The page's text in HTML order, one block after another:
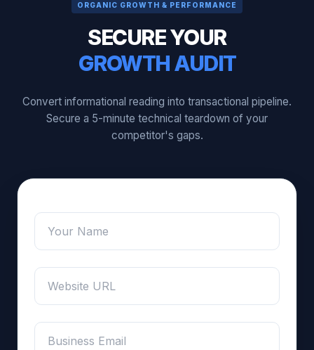
ORGANIC GROWTH & PERFORMANCE
SECURE YOUR
GROWTH AUDIT
Convert informational reading into transactional pipeline.
Secure a 5-minute technical teardown of your
competitor's gaps.
Name
URL